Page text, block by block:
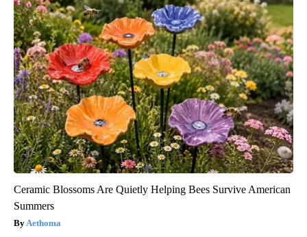
Ceramic Blossoms Are Quietly Helping Bees Survive American
Summers
Aethoma